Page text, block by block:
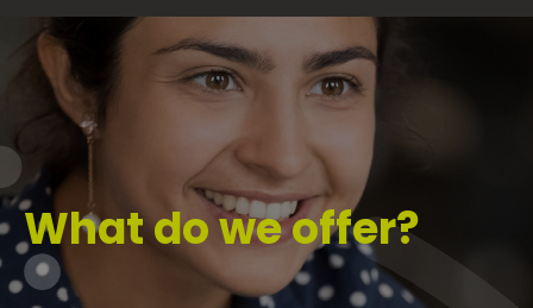
What do we offer?